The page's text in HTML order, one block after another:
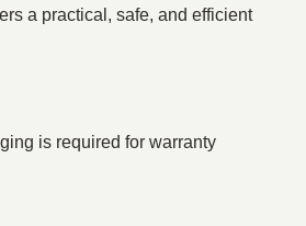
a practical, safe, and efficient
is required for warranty